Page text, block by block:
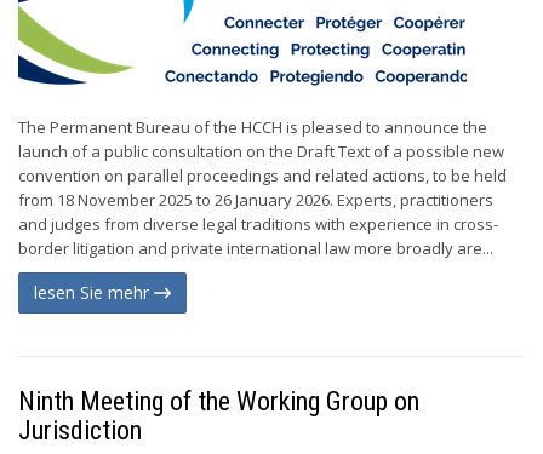
The Permanent Bureau of the HCCH is pleased to announce the
launch of a public consultation on the Draft Text of a possible new
convention on parallel proceedings and related actions, to be held
from 18 November 2025 to 26 January 2026. Experts, practitioners
and judges from diverse legal traditions with experience in cross-
border litigation and private international law more broadly are...
lesen Sie mehr
Ninth Meeting of the Working Group on
Jurisdiction